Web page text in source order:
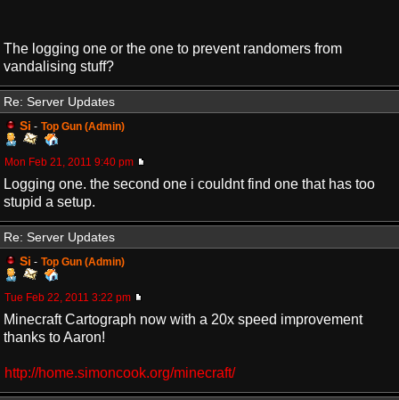
The logging one or the one to prevent randomers from
vandalising stuff?
Re: Server Updates
Si - Top Gun (Admin)
Mon Feb 21, 2011 9:40 pm
Logging one. the second one i couldnt find one that has too
stupid a setup.
Re: Server Updates
Si - Top Gun (Admin)
Tue Feb 22, 2011 3:22 pm
Minecraft Cartograph now with a 20x speed improvement
thanks to Aaron!
http://home.simoncook.org/minecraft/